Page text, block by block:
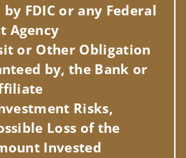
FDIC or any Federal
Agency
or Other Obligation
by, the Bank or
Risks,
Loss of the
Invested